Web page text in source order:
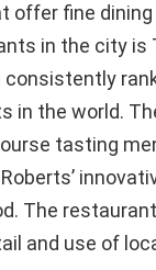
offer fine dining
in the city is
consistently
in the world.
tasting
The
and use of